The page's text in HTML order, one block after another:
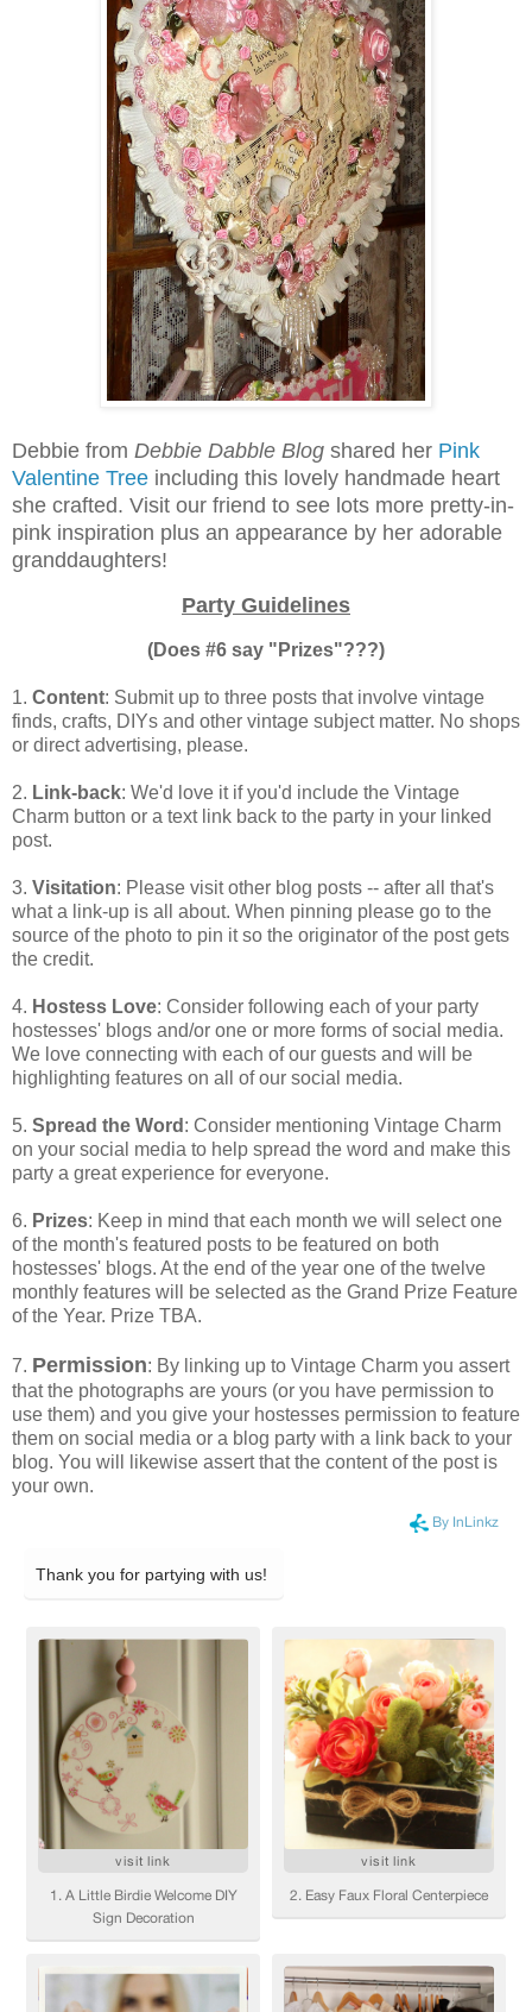
Debbie from Debbie Dabble Blog shared her Pink
Valentine Tree including this lovely handmade heart
she crafted. Visit our friend to see lots more pretty-in-
pink inspiration plus an appearance by her adorable
granddaughters!
Party Guidelines
(Does #6 say "Prizes"???)
1. Content: Submit up to three posts that involve vintage
finds, crafts, DIYs and other vintage subject matter. No shops
or direct advertising, please.
2. Link-back: We'd love it if you'd include the Vintage
Charm button or a text link back to the party in your linked
post.
3. Visitation: Please visit other blog posts -- after all that's
what a link-up is all about. When pinning please go to the
source of the photo to pin it so the originator of the post gets
the credit.
4. Hostess Love: Consider following each of your party
hostesses' blogs and/or one or more forms of social media.
We love connecting with each of our guests and will be
highlighting features on all of our social media.
5. Spread the Word : Consider mentioning Vintage Charm
on your social media to help spread the word and make this
party a great experience for everyone.
6. Prizes: Keep in mind that each month we will select one
of the month's featured posts to be featured on both
hostesses' blogs. At the end of the year one of the twelve
monthly features will be selected as the Grand Prize Feature
of the Year. Prize TBA.
7. Permission: By linking up to Vintage Charm you assert
that the photographs are yours (or you have permission to
use them) and you give your hostesses permission to feature
them on social media or a blog party with a link back to your
blog. You will likewise assert that the content of the post is
your own.